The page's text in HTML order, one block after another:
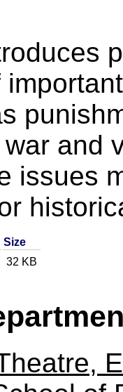
and
issues
Size
32 KB